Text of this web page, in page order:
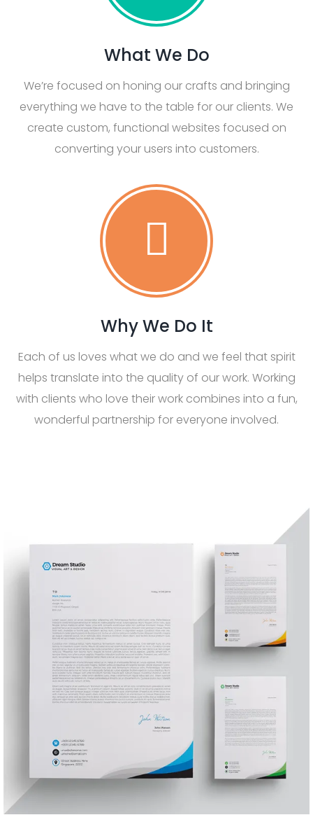
What We Do
We’re focused on honing our crafts and bringing
everything we have to the table for our clients. We
create custom, functional websites focused on
converting your users into customers.
Why We Do It
Each of us loves what we do and we feel that spirit
helps translate into the quality of our work. Working
with clients who love their work combines into a fun,
wonderful partnership for everyone involved.